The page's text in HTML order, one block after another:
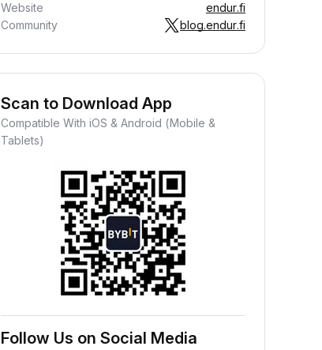
Website
endur.fi
Community
blog.endur.fi
Scan to Download App
Compatible With iOS & Android (Mobile &
Tablets)
Follow Us on Social Media